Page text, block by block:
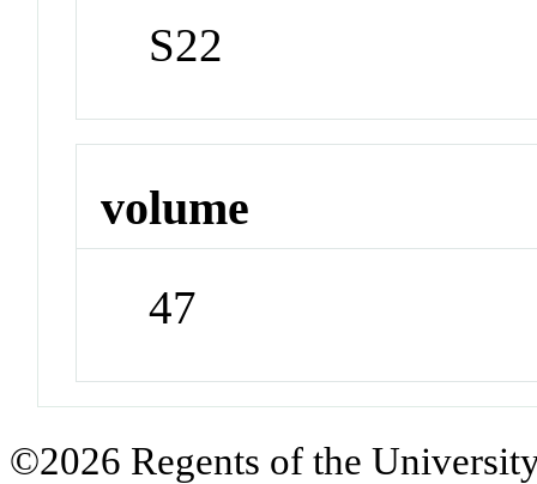
S22
volume
47
©2026 Regents of the